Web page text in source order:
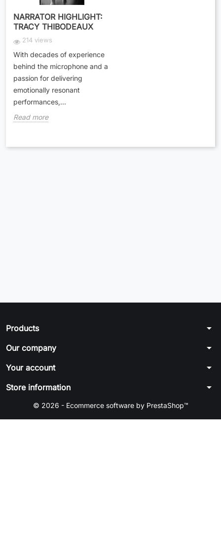
NARRATOR HIGHLIGHT:
TRACY THIBODEAUX
214 views
With decades of experience
behind the microphone and a
passion for delivering
emotionally resonant
performances,...
Read more
Products arrow_drop_down
Our company arrow_drop_down
Your account arrow_drop_down
Store information arrow_drop_down
© 2026 - Ecommerce software by PrestaShop™